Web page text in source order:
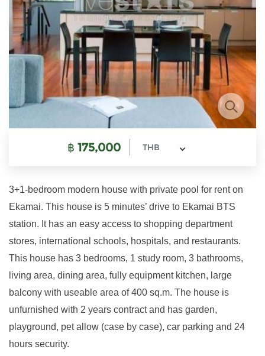
฿ 175,000 THB
3+1-bedroom modern house with private pool for rent on
Ekamai. This house is 5 minutes’ drive to Ekamai BTS
station. It has an easy access to shopping department
stores, international schools, hospitals, and restaurants.
This house has 3 bedrooms, 1 study room, 3 bathrooms,
living area, dining area, fully equipment kitchen, large
balcony with useable area of 400 sq.m. The house is
unfurnished with 2 years contract and has garden,
playground, pet allow (case by case), car parking and 24
hours security.